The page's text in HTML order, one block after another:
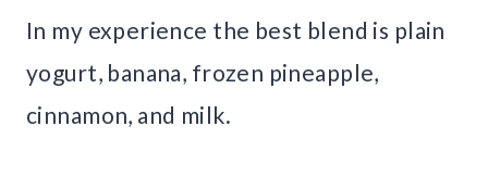
In my experience the best blend is plain
yogurt, banana, frozen pineapple,
cinnamon, and milk.